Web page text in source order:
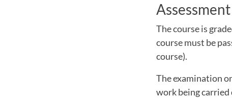
The course is
course must be
course).
The examination
work being carried